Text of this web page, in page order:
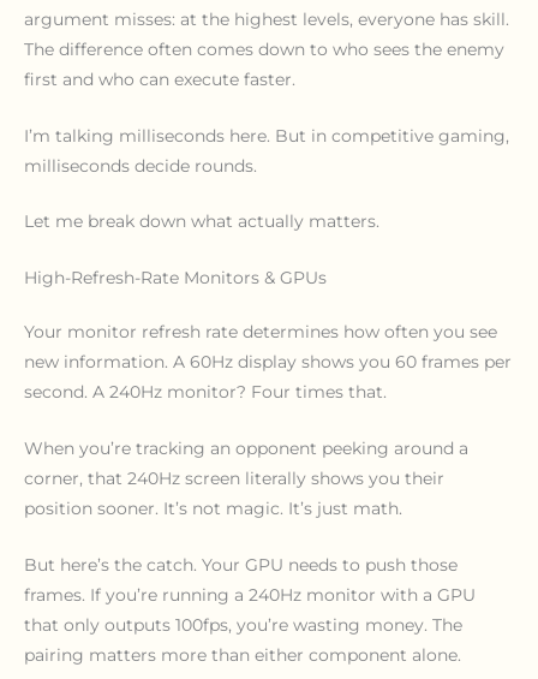
argument misses: at the highest levels, everyone has skill.
The difference often comes down to who sees the enemy
first and who can execute faster.
I’m talking milliseconds here. But in competitive gaming,
milliseconds decide rounds.
Let me break down what actually matters.
High-Refresh-Rate Monitors & GPUs
Your monitor refresh rate determines how often you see
new information. A 60Hz display shows you 60 frames per
second. A 240Hz monitor? Four times that.
When you’re tracking an opponent peeking around a
corner, that 240Hz screen literally shows you their
position sooner. It’s not magic. It’s just math.
But here’s the catch. Your GPU needs to push those
frames. If you’re running a 240Hz monitor with a GPU
that only outputs 100fps, you’re wasting money. The
pairing matters more than either component alone.